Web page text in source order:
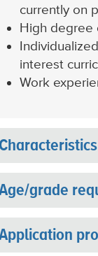
currently on
High degree
interest
Work
grade